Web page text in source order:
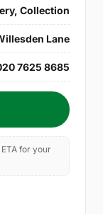
Collection
Lane
7625 8685
for your